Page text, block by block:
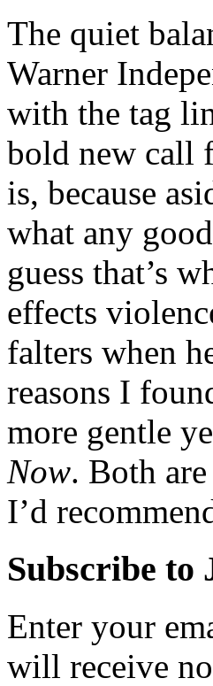
The quiet
Warner
with the tag
bold new call
is, because
what any
guess that’s
effects
falters when
reasons I
more gentle
Now. Both
I’d
Subscribe to
Enter your
will receive